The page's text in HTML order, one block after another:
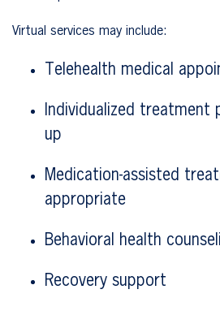
Virtual services may include:
Telehealth medical
Individualized treatment
up
Medication-assisted
appropriate
Behavioral health
Recovery support